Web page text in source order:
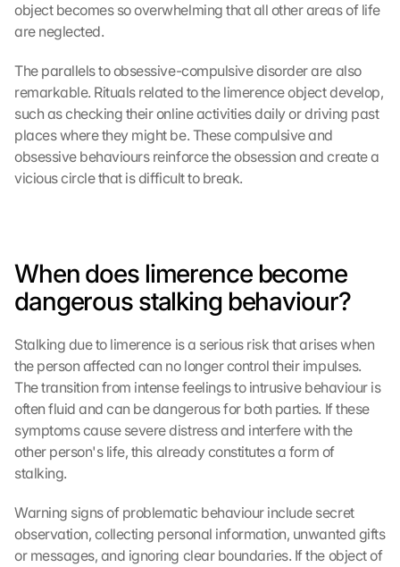
object becomes so overwhelming that all other areas of life
are neglected.
The parallels to obsessive-compulsive disorder are also
remarkable. Rituals related to the limerence object develop,
such as checking their online activities daily or driving past
places where they might be. These compulsive and
obsessive behaviours reinforce the obsession and create a
vicious circle that is difficult to break.
When does limerence become
dangerous stalking behaviour?
Stalking due to limerence is a serious risk that arises when
the person affected can no longer control their impulses.
The transition from intense feelings to intrusive behaviour is
often fluid and can be dangerous for both parties. If these
symptoms cause severe distress and interfere with the
other person's life, this already constitutes a form of
stalking.
Warning signs of problematic behaviour include secret
observation, collecting personal information, unwanted gifts
or messages, and ignoring clear boundaries. If the object of